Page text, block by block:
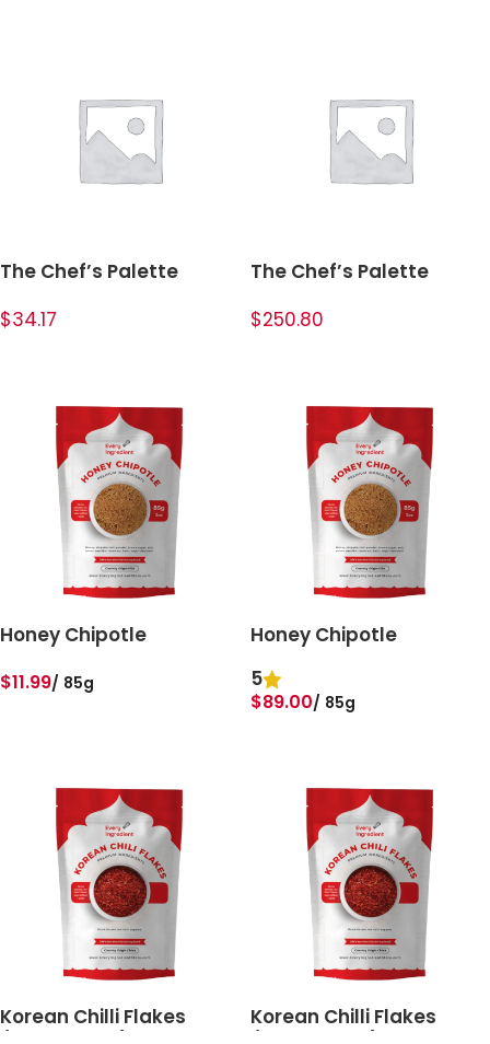
The Chef’s Palette
$34.17
The Chef’s Palette
$250.80
Honey Chipotle
$11.99 85g
Honey Chipotle
5
$89.00 85g
Korean Chilli Flakes
Korean Chilli Flakes